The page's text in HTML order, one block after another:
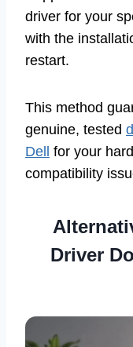
driver for your
with the
restart.
This method
genuine, tested
Dell for your
compatibility
Driver